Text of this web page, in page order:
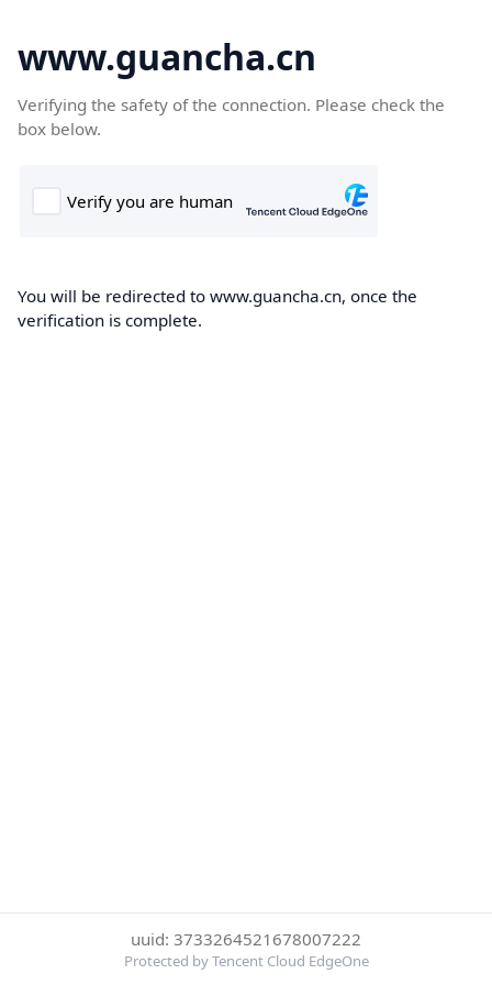
www.guancha.cn
Verifying the safety of the connection. Please check the
box below.
You will be redirected to www.guancha.cn, once the
verification is complete.
uuid: 3733264521678007222
Protected by Tencent Cloud EdgeOne